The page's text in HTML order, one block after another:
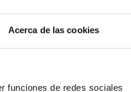
Acerca de las cookies
funciones de redes sociales